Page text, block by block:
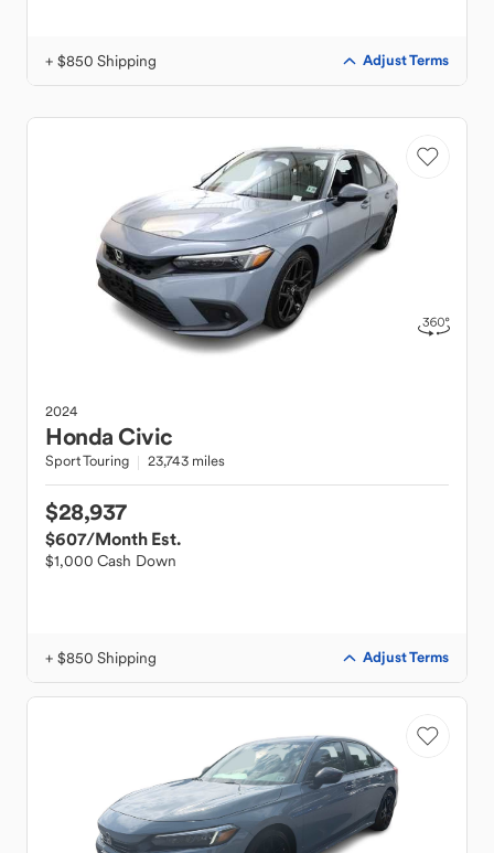
+ $850 Shipping Adjust Terms
2024
HondaCivic
Sport Touring 23,743 miles
$28,937
$607/Month Est.
$1,000 Cash Down
+ $850 Shipping Adjust Terms